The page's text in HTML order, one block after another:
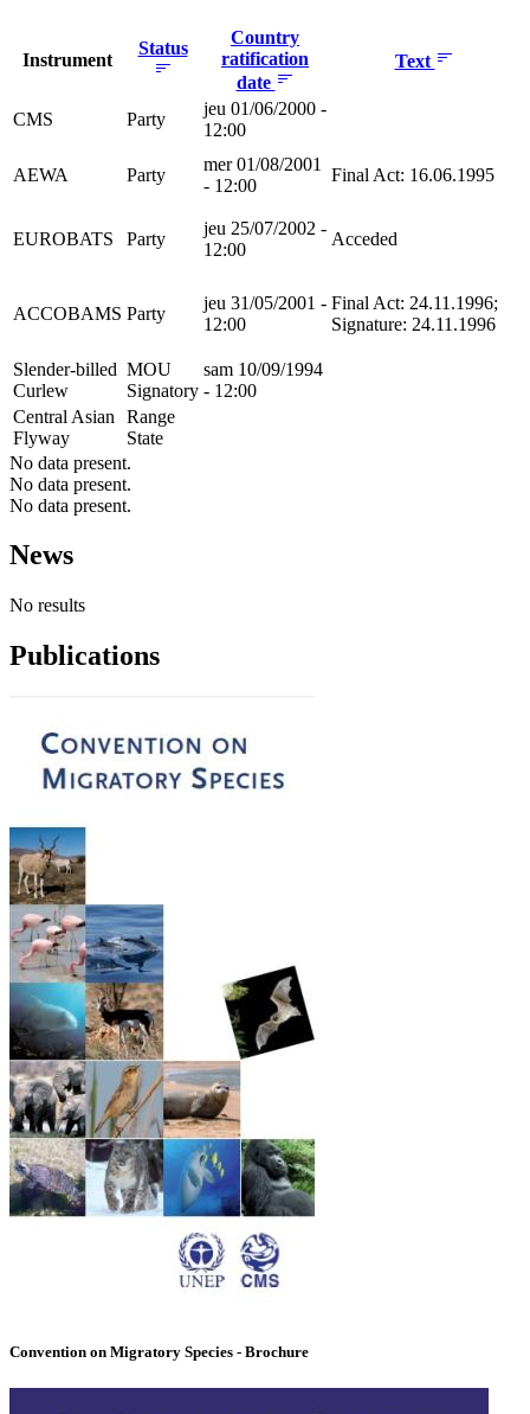
Instrument
Status
Country
ratification
date
Text
CMS Party
jeu 01/06/2000 -
12:00
AEWA Party
mer 01/08/2001
- 12:00
Final Act: 16.06.1995
EUROBATS Party
jeu 25/07/2002 -
12:00
Acceded
ACCOBAMS Party
jeu 31/05/2001 -
12:00
Final Act: 24.11.1996;
Signature: 24.11.1996
Slender-billed
Curlew
MOU
Signatory
sam 10/09/1994
- 12:00
Central Asian
Flyway
Range
State
No data present.
No data present.
No data present.
News
No results
Publications
Convention on Migratory Species - Brochure